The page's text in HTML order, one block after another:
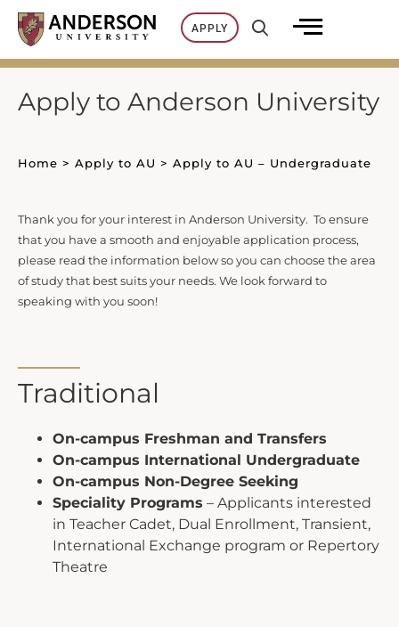
Skip
content
APPLY
Apply to Anderson University
Home > Apply to AU > Apply to AU – Undergraduate
Thank you for your interest in Anderson University. To ensure
that you have a smooth and enjoyable application process,
please read the information below so you can choose the area
of study that best suits your needs. We look forward to
speaking with you soon!
Traditional
On-campus Freshman and Transfers
On-campus International Undergraduate
On-campus Non-Degree Seeking
Speciality Programs – Applicants interested
in Teacher Cadet, Dual Enrollment, Transient,
International Exchange program or Repertory
Theatre